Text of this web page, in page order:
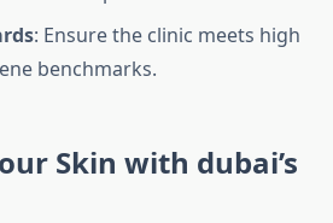
: Ensure the clinic meets high
benchmarks.
Skin with dubai’s